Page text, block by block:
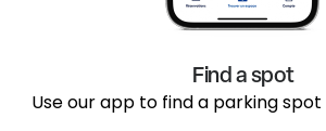
Find a spot
Use our app to find a parking